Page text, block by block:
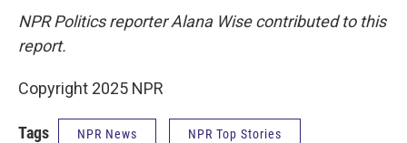
NPR Politics reporter Alana Wise contributed to this
report.
Copyright 2025 NPR
Tags NPR News NPR Top Stories